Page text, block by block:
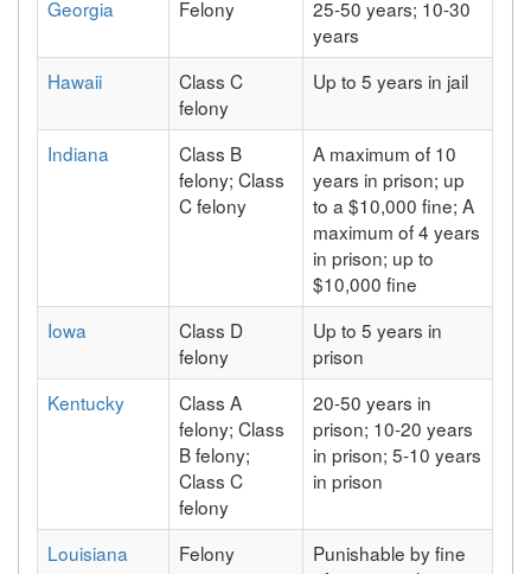
Georgia
Felony
25-50 years; 10-30
years
Hawaii
Class C
felony
Up to 5 years in jail
Indiana
Class B
felony; Class
C felony
A maximum of 10
years in prison; up
to a $10,000 fine; A
maximum of 4 years
in prison; up to
$10,000 fine
Iowa
Class D
felony
Up to 5 years in
prison
Kentucky
Class A
felony; Class
B felony;
Class C
felony
20-50 years in
prison; 10-20 years
in prison; 5-10 years
in prison
Louisiana Felony
Punishable by fine